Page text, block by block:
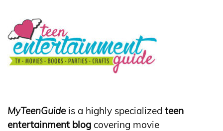
MyTeenGuideis a highly specialized teen
entertainment blog covering movie